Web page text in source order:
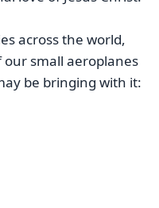
across the world,
small aeroplanes
be bringing with it: